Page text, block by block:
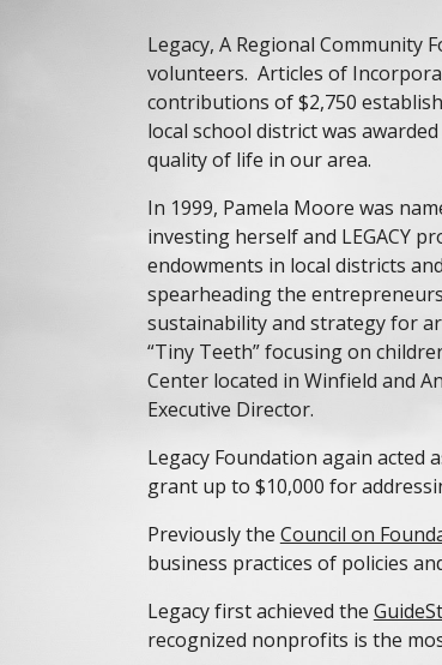
Legacy, A Regional Community
volunteers. Articles of
contributions of $2,750
local school district was
quality of life in our area.
In 1999, Pamela Moore was
investing herself and LEGACY
endowments in local districts
spearheading the
sustainability and strategy for
“Tiny Teeth” focusing on
Center located in Winfield and
Executive Director.
Legacy Foundation again acted
grant up to $10,000 for
Previously the Council on
business practices of policies
Legacy first achieved the
recognized nonprofits is the